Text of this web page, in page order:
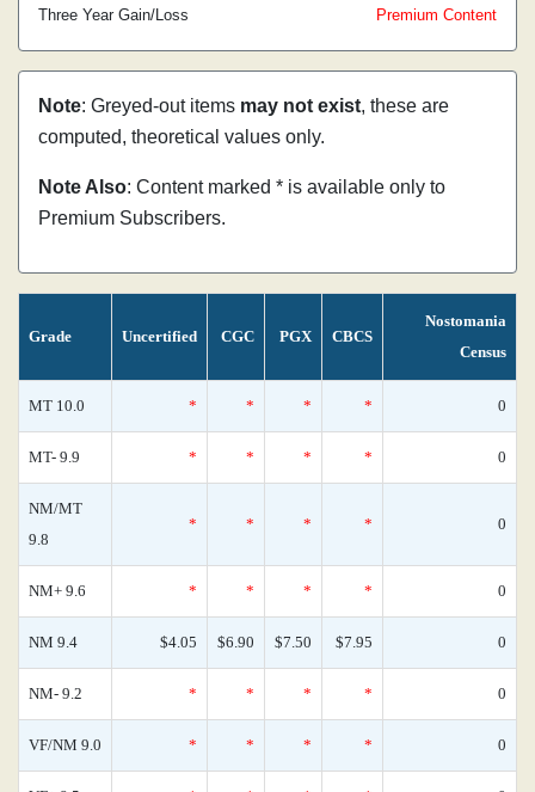
Three Year Gain/Loss
Premium Content
Note: Greyed-out items may not exist, these are
computed, theoretical values only.
Note Also: Content marked * is available only to
Premium Subscribers.
Grade Uncertified CGC PGX CBCS
Nostomania
Census
MT 10.0 * * * * 0
MT- 9.9 * * * * 0
NM/MT
9.8
* * * * 0
NM+ 9.6 * * * * 0
NM 9.4 $4.05 $6.90 $7.50 $7.95 0
NM- 9.2 * * * * 0
VF/NM 9.0 * * * * 0